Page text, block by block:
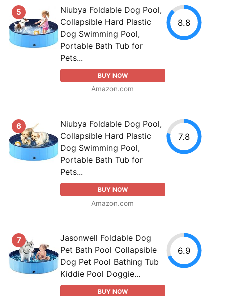
5
Niubya Foldable Dog Pool,
Collapsible Hard Plastic
Dog Swimming Pool,
Portable Bath Tub for
Pets...
BUY NOW
Amazon.com
8.8
6
Niubya Foldable Dog Pool,
Collapsible Hard Plastic
Dog Swimming Pool,
Portable Bath Tub for
Pets...
BUY NOW
Amazon.com
7.8
7
Jasonwell Foldable Dog
Pet Bath Pool Collapsible
Dog Pet Pool Bathing Tub
Kiddie Pool Doggie...
BUY NOW
6.9